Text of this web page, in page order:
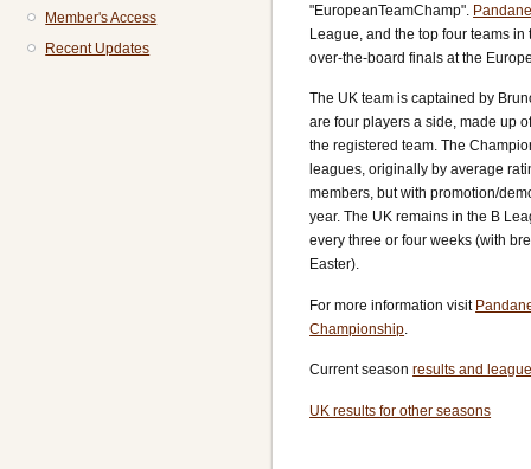
"EuropeanTeamChamp".
League, and the top four teams
over-the-board finals at the
The UK team is captained by
are four players a side, made up
the registered team. The
leagues, originally by average
members, but with promotion/
year. The UK remains in the B
every three or four weeks (with
Easter).
For more information visit
Championship.
Current seasonresults and
UK results for other seasons
Member's Access
Recent Updates